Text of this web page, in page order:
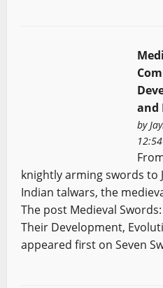
and
by
knightly arming swords to
Indian talwars, the
The post Medieval
Their Development,
appeared first on Seven